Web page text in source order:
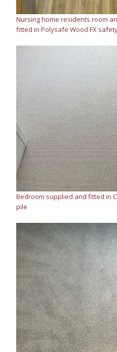
Nursing home residents room
fitted in Polysafe Wood FX
Bedroom supplied and fitted in
pile